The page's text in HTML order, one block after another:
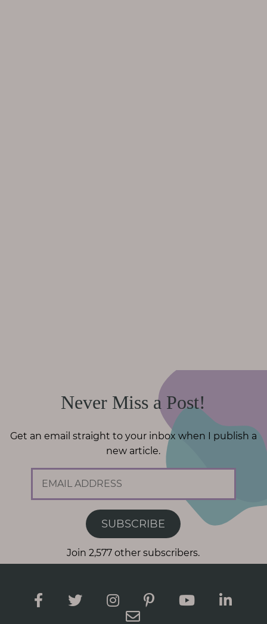
Never Miss a Post!
Get an email straight to your inbox when I publish a
new article.
i
A
d
e
SUBSCRIBE
Join 2,577 other subscribers.